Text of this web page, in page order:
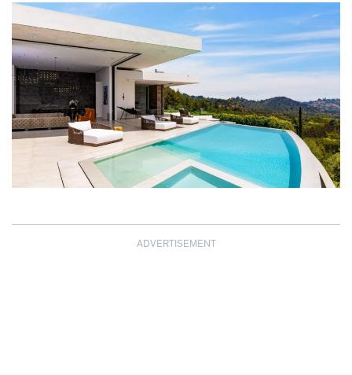
ADVERTISEMENT